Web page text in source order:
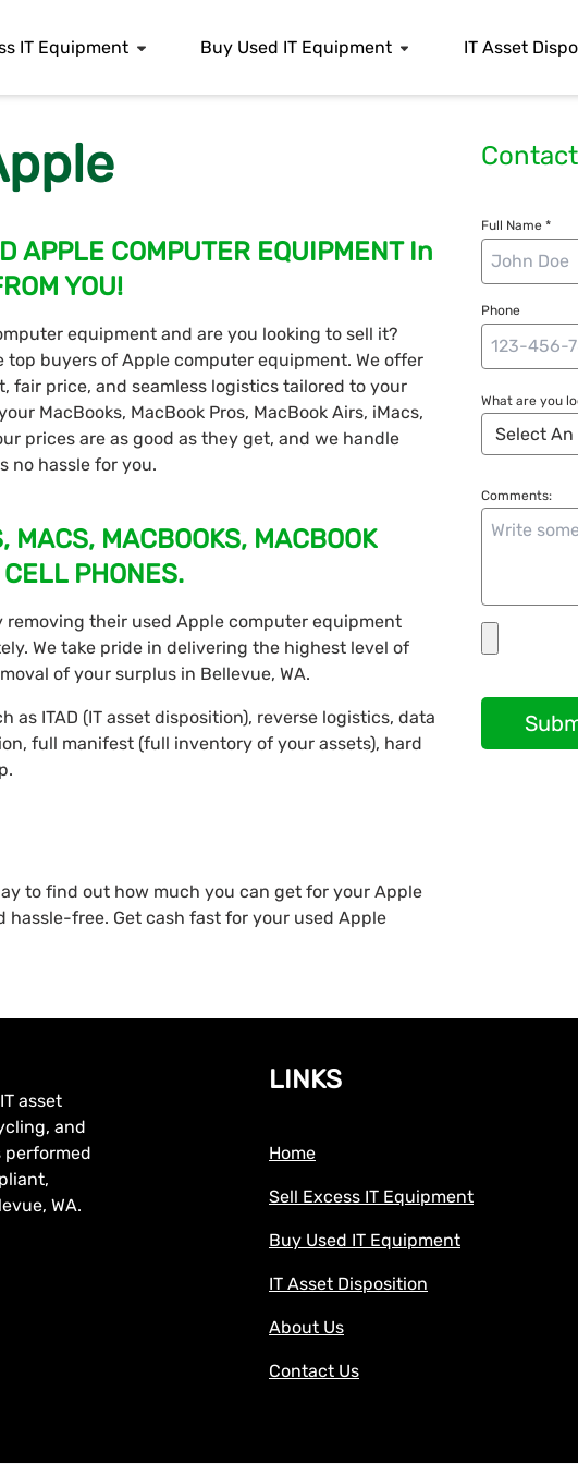
IT Equipment Buy Used IT Equipment IT Asset
APPLE COMPUTER EQUIPMENT In
YOU!
equipment and are you looking to sell it?
top buyers of Apple computer equipment. We offer
price, and seamless logistics tailored to your
MacBooks, MacBook Pros, MacBook Airs, iMacs,
prices are as good as they get, and we handle
no hassle for you.
MACBOOKS, MACBOOK
PHONES.
removing their used Apple computer equipment
We take pride in delivering the highest level of
of your surplus in Bellevue, WA.
as ITAD (IT asset disposition), reverse logistics, data
full manifest (full inventory of your assets), hard
to find out how much you can get for your Apple
hassle-free. Get cash fast for your used Apple
Full Name *
Phone
What are you
Comments:
asset
and
performed
WA.
LINKS
Home
Sell Excess IT Equipment
Buy Used IT Equipment
IT Asset Disposition
About Us
Contact Us